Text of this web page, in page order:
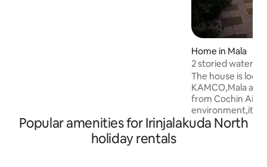
Home in Mala
2 storied
with AC
The house is located exactly opposite to
KAMCO,Mala
from Cochin
environment,its
Kodungallur
Popular amenities for Irinjalakuda North
holiday rentals